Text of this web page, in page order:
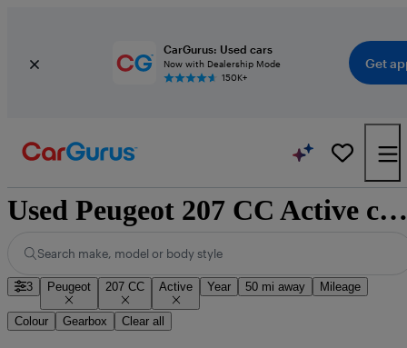
CarGurus: Used cars
Now with Dealership Mode
150K+
Get
Used Peugeot 207 CC Active cars for sale nationwide
Search make, model or body style
3 Peugeot 207 CC Active Year 50 mi away Mileage
Colour Gearbox Clear all